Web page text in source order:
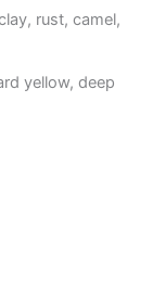
rust, camel,
yellow, deep